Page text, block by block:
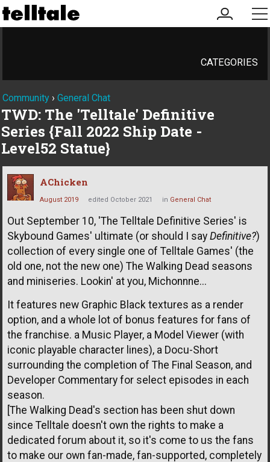
my
account
CATEGORIES
Community › General Chat
TWD: The 'Telltale' Definitive
Series {Fall 2022 Ship Date -
Level52 Statue}
AChicken
August 2019 edited October 2021 in General Chat
Out September 10, 'The Telltale Definitive Series' is
Skybound Games' ultimate (or should I say Definitive?)
collection of every single one of Telltale Games' (the
old one, not the new one) The Walking Dead seasons
and miniseries. Lookin' at you, Michonnne...
It features new Graphic Black textures as a render
option, and a whole lot of bonus features for fans of
the franchise. a Music Player, a Model Viewer (with
iconic playable character lines), a Docu-Short
surrounding the completion of The Final Season, and
Developer Commentary for select episodes in each
season.
[The Walking Dead's section has been shut down
since Telltale doesn't own the rights to make a
dedicated forum about it, so it's come to us the fans
to make our own fan-made, fan-supported, completely